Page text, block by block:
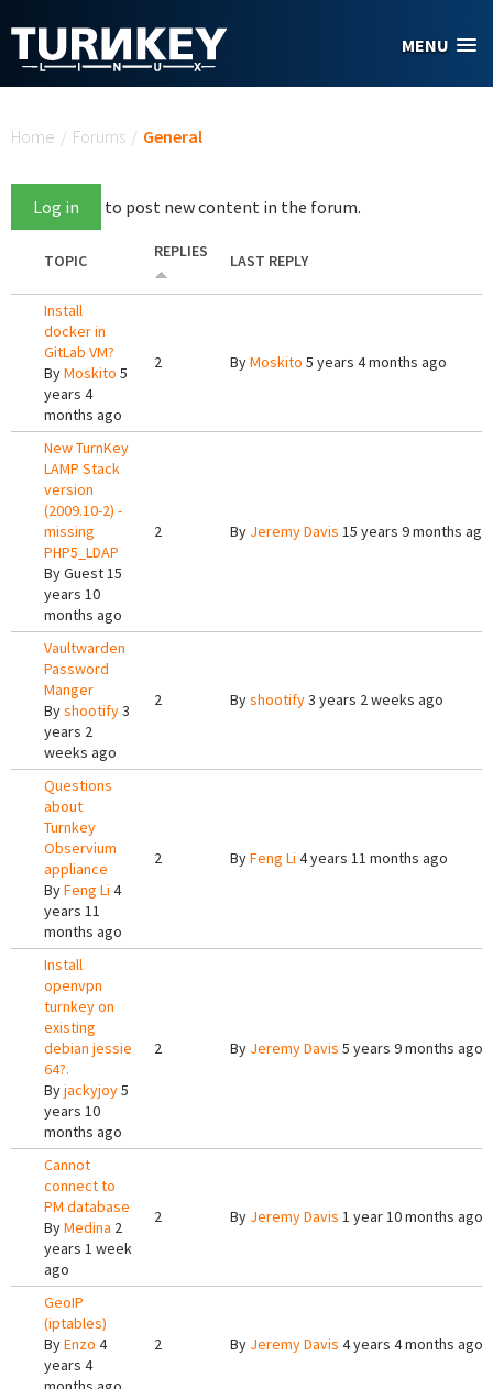
MENU
Home / Forums / General
Log in to post new content in the forum.
TOPIC REPLIES LAST REPLY
Install
docker in
GitLab VM?
ByMoskito 5
years 4
months ago
2 ByMoskito 5 years 4 months ago
New TurnKey
LAMP Stack
version
(2009.10-2) -
missing
PHP5_LDAP
ByGuest15
years 10
months ago
2 By Jeremy Davis 15 years 9 months ago
Vaultwarden
Password
Manger
Byshootify3
years 2
weeks ago
2 Byshootify3 years 2 weeks ago
Questions
about
Turnkey
Observium
appliance
ByFeng Li 4
years 11
months ago
2 ByFeng Li 4 years 11 months ago
Install
openvpn
turnkey on
existing
debian jessie
64?.
Byjackyjoy5
years 10
months ago
2 By Jeremy Davis 5 years 9 months ago
Cannot
connect to
PM database
ByMedina 2
years 1 week
ago
2 By Jeremy Davis 1 year 10 months ago
GeoIP
(iptables)
ByEnzo 4
years 4
2 By Jeremy Davis 4 years 4 months ago